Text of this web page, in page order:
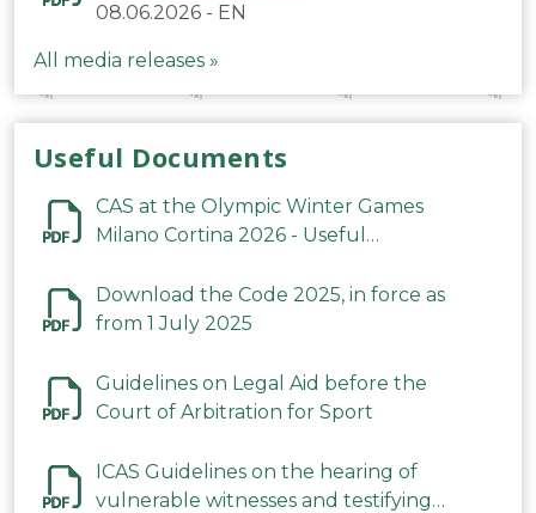
08.06.2026 - EN
All media releases »
Useful Documents
CAS at the Olympic Winter Games
Milano Cortina 2026 - Useful
Download the Code 2025, in force as
from 1 July 2025
Guidelines on Legal Aid before the
Court of Arbitration for Sport
ICAS Guidelines on the hearing of
vulnerable witnesses and testifying